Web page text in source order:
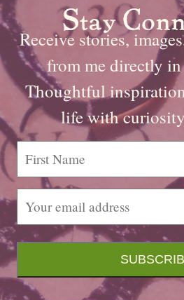
Stay
Receive stories,
from me directly
Thoughtful
life with